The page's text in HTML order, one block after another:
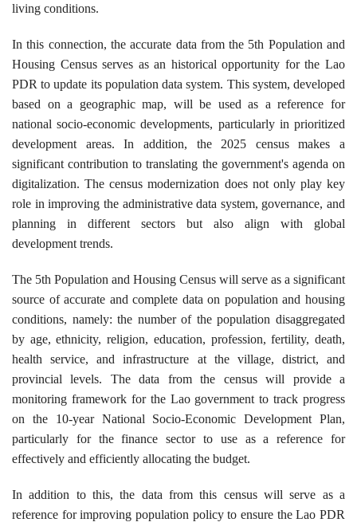
living conditions.
In this connection, the accurate data from the 5th Population and
Housing Census serves as an historical opportunity for the Lao
PDR to update its population data system. This system, developed
based on a geographic map, will be used as a reference for
national socio-economic developments, particularly in prioritized
development areas. In addition, the 2025 census makes a
significant contribution to translating the government's agenda on
digitalization. The census modernization does not only play key
role in improving the administrative data system, governance, and
planning in different sectors but also align with global
development trends.
The 5th Population and Housing Census will serve as a significant
source of accurate and complete data on population and housing
conditions, namely: the number of the population disaggregated
by age, ethnicity, religion, education, profession, fertility, death,
health service, and infrastructure at the village, district, and
provincial levels. The data from the census will provide a
monitoring framework for the Lao government to track progress
on the 10-year National Socio-Economic Development Plan,
particularly for the finance sector to use as a reference for
effectively and efficiently allocating the budget.
In addition to this, the data from this census will serve as a
reference for improving population policy to ensure the Lao PDR